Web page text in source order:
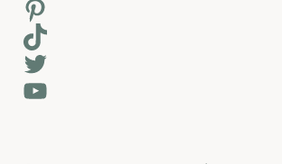
Pinterest
TikTok
Twitter
YouTube